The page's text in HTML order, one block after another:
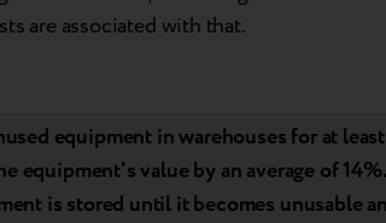
are associated with that.
equipment in warehouses for at least
equipment's value by an average of
is stored until it becomes unusable